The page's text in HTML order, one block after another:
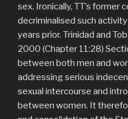
sex. Ironically, TT’s former
decriminalised such
years prior. Trinidad and
2000 (Chapter 11:28)
between both men and
addressing serious
sexual intercourse and
between women. It